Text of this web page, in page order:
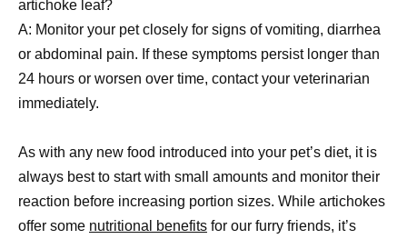
artichoke leaf?
A: Monitor your pet closely for signs of vomiting, diarrhea
or abdominal pain. If these symptoms persist longer than
24 hours or worsen over time, contact your veterinarian
immediately.
As with any new food introduced into your pet’s diet, it is
always best to start with small amounts and monitor their
reaction before increasing portion sizes. While artichokes
offer some nutritional benefits for our furry friends, it’s